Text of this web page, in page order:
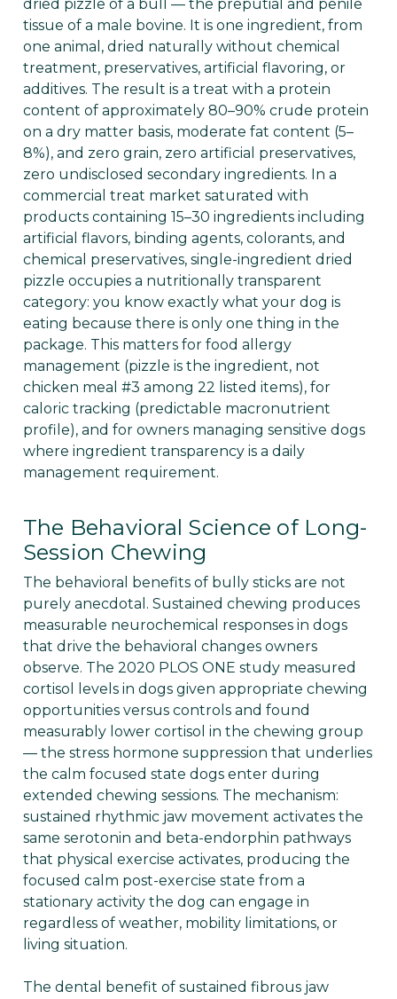
dried pizzle of a bull — the preputial and penile
tissue of a male bovine. It is one ingredient, from
one animal, dried naturally without chemical
treatment, preservatives, artificial flavoring, or
additives. The result is a treat with a protein
content of approximately 80–90% crude protein
on a dry matter basis, moderate fat content (5–
8%), and zero grain, zero artificial preservatives,
zero undisclosed secondary ingredients. In a
commercial treat market saturated with
products containing 15–30 ingredients including
artificial flavors, binding agents, colorants, and
chemical preservatives, single-ingredient dried
pizzle occupies a nutritionally transparent
category: you know exactly what your dog is
eating because there is only one thing in the
package. This matters for food allergy
management (pizzle is the ingredient, not
chicken meal #3 among 22 listed items), for
caloric tracking (predictable macronutrient
profile), and for owners managing sensitive dogs
where ingredient transparency is a daily
management requirement.
The Behavioral Science of Long-
Session Chewing
The behavioral benefits of bully sticks are not
purely anecdotal. Sustained chewing produces
measurable neurochemical responses in dogs
that drive the behavioral changes owners
observe. The 2020 PLOS ONE study measured
cortisol levels in dogs given appropriate chewing
opportunities versus controls and found
measurably lower cortisol in the chewing group
— the stress hormone suppression that underlies
the calm focused state dogs enter during
extended chewing sessions. The mechanism:
sustained rhythmic jaw movement activates the
same serotonin and beta-endorphin pathways
that physical exercise activates, producing the
focused calm post-exercise state from a
stationary activity the dog can engage in
regardless of weather, mobility limitations, or
living situation.
The dental benefit of sustained fibrous jaw